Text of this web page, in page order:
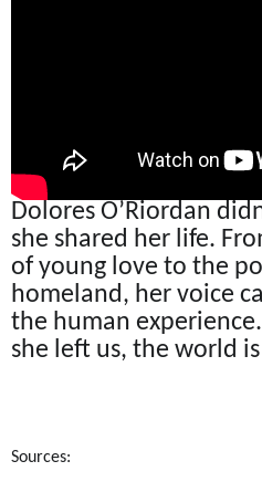
Dolores O’Riordan
she shared her life.
of young love to the
homeland, her voice
the human
she left us, the world
Sources: